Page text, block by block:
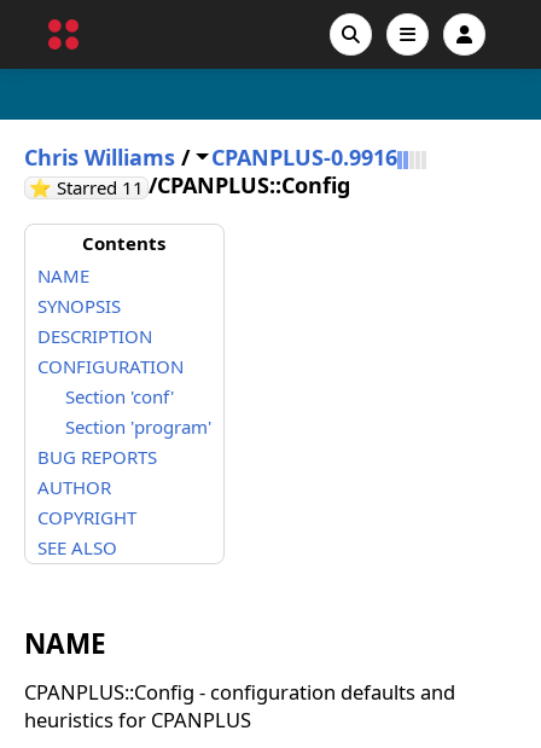
Chris Williams / CPANPLUS-0.9916
⭐ Starred 11 GitHub stars
/CPANPLUS::Config
Contents
NAME
SYNOPSIS
DESCRIPTION
CONFIGURATION
Section 'conf'
Section 'program'
BUG REPORTS
AUTHOR
COPYRIGHT
SEE ALSO
NAME
CPANPLUS::Config - configuration defaults and
heuristics for CPANPLUS